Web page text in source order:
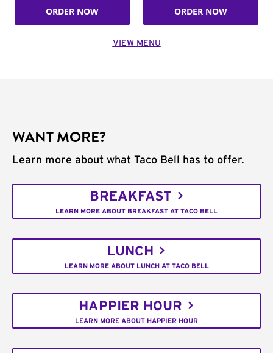
ORDER NOW ORDER NOW
VIEW MENU
WANT MORE?
Learn more about what Taco Bell has to offer.
BREAKFAST
LEARN MORE ABOUT BREAKFAST AT TACO BELL
LUNCH
LEARN MORE ABOUT LUNCH AT TACO BELL
HAPPIER HOUR
LEARN MORE ABOUT HAPPIER HOUR